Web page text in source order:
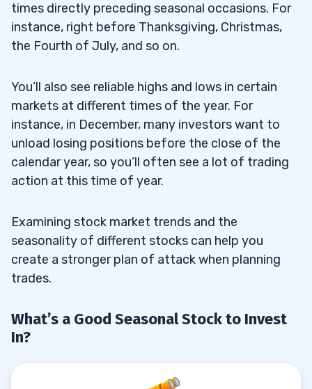
times directly preceding seasonal occasions. For
instance, right before Thanksgiving, Christmas,
the Fourth of July, and so on.
You’ll also see reliable highs and lows in certain
markets at different times of the year. For
instance, in December, many investors want to
unload losing positions before the close of the
calendar year, so you’ll often see a lot of trading
action at this time of year.
Examining stock market trends and the
seasonality of different stocks can help you
create a stronger plan of attack when planning
trades.
What’s a Good Seasonal Stock to Invest
In?